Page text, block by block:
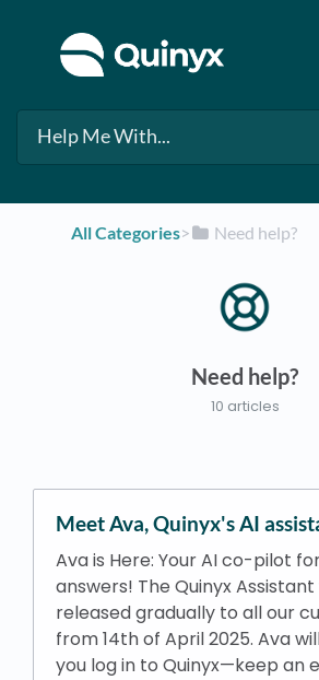
All Categories​>​ ​Need help?
Need help?
10 articles
Meet Ava, Quinyx's AI
Ava is Here: Your AI co-pilot
answers! The Quinyx
released gradually to all our
from 14th of April 2025. Ava
you log in to Quinyx—keep an